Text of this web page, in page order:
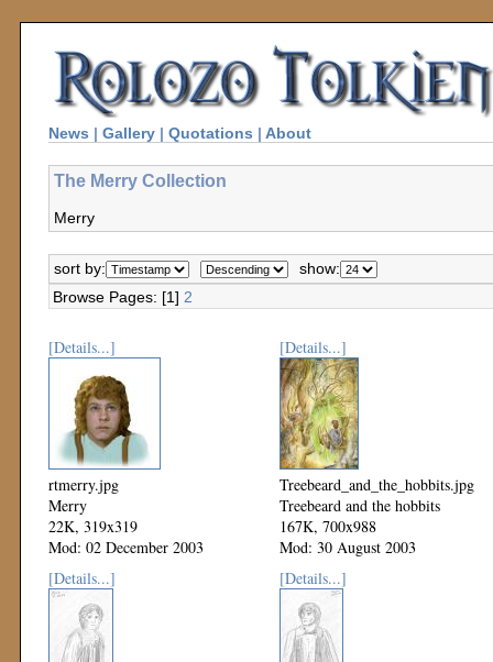
News | Gallery | Quotations | About
The Merry Collection
Merry
sort by:
show:
Browse Pages: [1] 2
[Details...]
rtmerry.jpg
Merry
22K, 319x319
Mod: 02 December 2003
[Details...]
Treebeard_and_the_hobbits.jpg
Treebeard and the hobbits
167K, 700x988
Mod: 30 August 2003
[Details...]
[Details...]